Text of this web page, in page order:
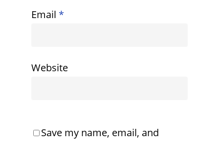
Email *
Website
Save my name, email, and